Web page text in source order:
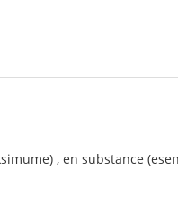
, en substance